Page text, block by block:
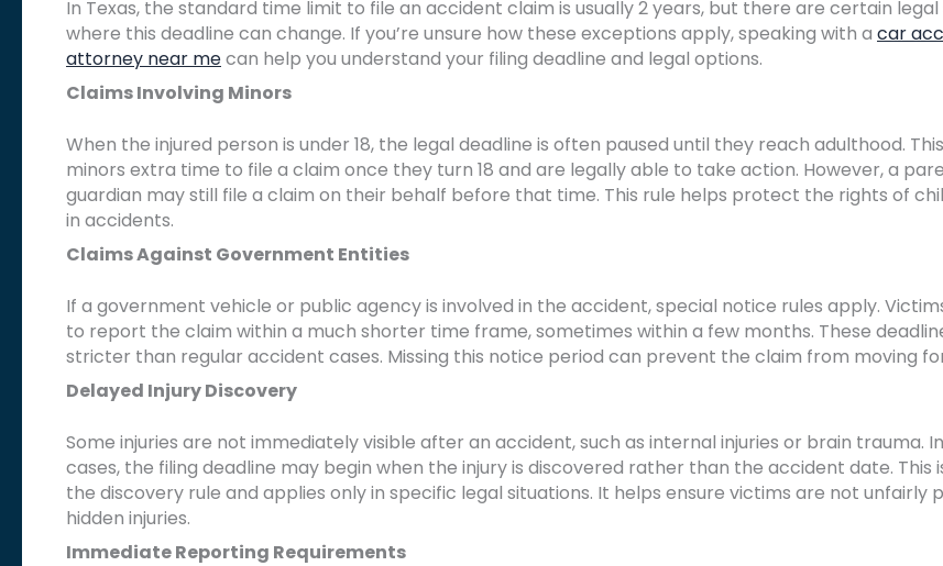
In Texas, the standard time limit to file an accident claim is usually 2 years, but there are certain legal
where this deadline can change. If you’re unsure how these exceptions apply, speaking with a car
attorney near mecan help you understand your filing deadline and legal options.
Claims Involving Minors
When the injured person is under 18, the legal deadline is often paused until they reach adulthood.
minors extra time to file a claim once they turn 18 and are legally able to take action. However, a
guardian may still file a claim on their behalf before that time. This rule helps protect the rights of
in accidents.
Claims Against Government Entities
If a government vehicle or public agency is involved in the accident, special notice rules apply.
to report the claim within a much shorter time frame, sometimes within a few months. These
stricter than regular accident cases. Missing this notice period can prevent the claim from moving
Delayed Injury Discovery
Some injuries are not immediately visible after an accident, such as internal injuries or brain trauma.
cases, the filing deadline may begin when the injury is discovered rather than the accident date. This
the discovery rule and applies only in specific legal situations. It helps ensure victims are not unfairly
hidden injuries.
Immediate Reporting Requirements